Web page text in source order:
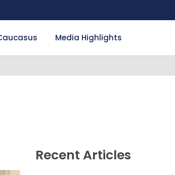
Media Highlights
Recent Articles